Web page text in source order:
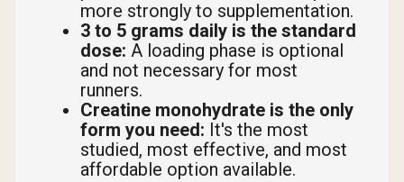
more strongly to supplementation.
3 to 5 grams daily is the standard
dose: A loading phase is optional
and not necessary for most
runners.
Creatine monohydrate is the only
form you need: It's the most
studied, most effective, and most
affordable option available.